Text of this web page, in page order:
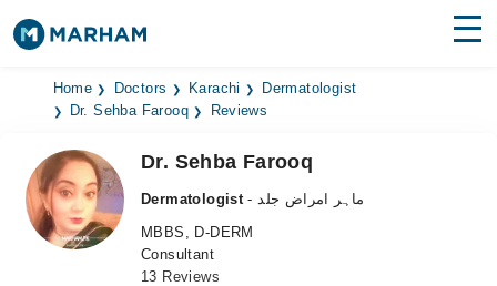
Find Doctors Hospitals
Medicines
Health Hub
Home Doctors Karachi
Dermatologist
Dr. Sehba Farooq
Reviews
Dr. Sehba Farooq
Dermatologist
- ماہر امراض جلد
MBBS, D-DERM
Consultant
13 Reviews